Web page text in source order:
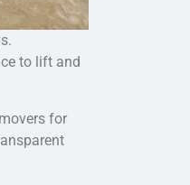
to lift and
for